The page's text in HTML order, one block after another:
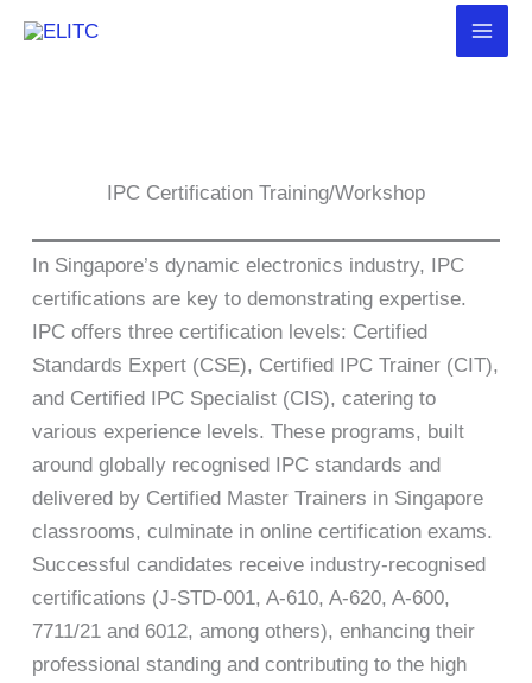
Skip
IPC Certification Training/Workshop
In Singapore’s dynamic electronics industry, IPC
certifications are key to demonstrating expertise.
IPC offers three certification levels: Certified
Standards Expert (CSE), Certified IPC Trainer (CIT),
and Certified IPC Specialist (CIS), catering to
various experience levels. These programs, built
around globally recognised IPC standards and
delivered by Certified Master Trainers in Singapore
classrooms, culminate in online certification exams.
Successful candidates receive industry-recognised
certifications (J-STD-001, A-610, A-620, A-600,
7711/21 and 6012, among others), enhancing their
professional standing and contributing to the high